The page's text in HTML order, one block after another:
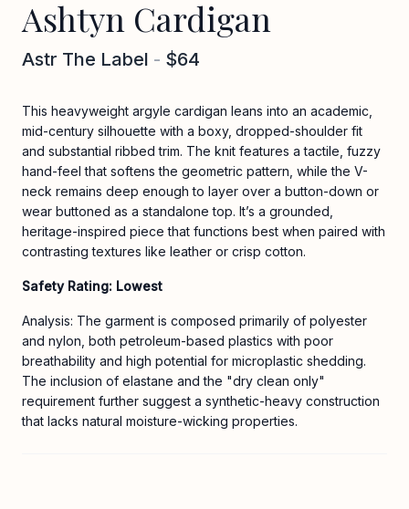
Ashtyn Cardigan
Astr The Label - $64
This heavyweight argyle cardigan leans into an academic,
mid-century silhouette with a boxy, dropped-shoulder fit
and substantial ribbed trim. The knit features a tactile, fuzzy
hand-feel that softens the geometric pattern, while the V-
neck remains deep enough to layer over a button-down or
wear buttoned as a standalone top. It’s a grounded,
heritage-inspired piece that functions best when paired with
contrasting textures like leather or crisp cotton.
Safety Rating: Lowest
Analysis: The garment is composed primarily of polyester
and nylon, both petroleum-based plastics with poor
breathability and high potential for microplastic shedding.
The inclusion of elastane and the "dry clean only"
requirement further suggest a synthetic-heavy construction
that lacks natural moisture-wicking properties.